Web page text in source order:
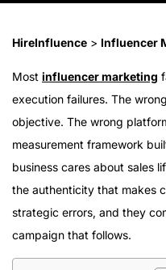
HireInfluence > Influencer
Most influencer marketing
execution failures. The
objective. The wrong
measurement framework
business cares about sales
the authenticity that makes
strategic errors, and they
campaign that follows.